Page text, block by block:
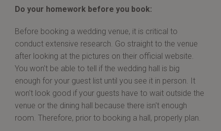
Do your homework before you book:
Before booking a wedding venue, it is critical to
conduct extensive research. Go straight to the venue
after looking at the pictures on their official website.
You won't be able to tell if the wedding hall is big
enough for your guest list until you see it in person. It
won't look good if your guests have to wait outside the
venue or the dining hall because there isn't enough
room. Therefore, prior to booking a hall, properly plan.